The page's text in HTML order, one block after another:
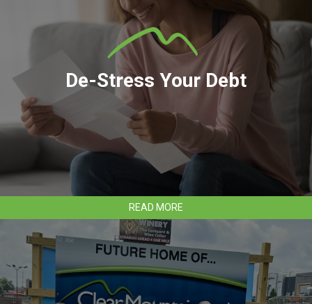
De-Stress Your Debt
READ MORE
DE-
YOUR
DEBT